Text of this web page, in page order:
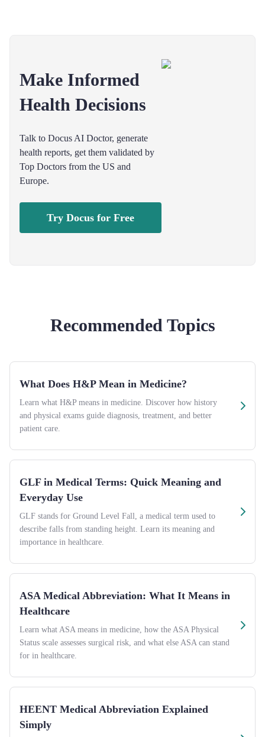
Make Informed
Health Decisions
Talk to Docus AI Doctor, generate
health reports, get them validated by
Top Doctors from the US and
Europe.
Try Docus for Free
Recommended Topics
What Does H&P Mean in Medicine?
Learn what H&P means in medicine. Discover how history
and physical exams guide diagnosis, treatment, and better
patient care.
GLF in Medical Terms: Quick Meaning and
Everyday Use
GLF stands for Ground Level Fall, a medical term used to
describe falls from standing height. Learn its meaning and
importance in healthcare.
ASA Medical Abbreviation: What It Means in
Healthcare
Learn what ASA means in medicine, how the ASA Physical
Status scale assesses surgical risk, and what else ASA can stand
for in healthcare.
HEENT Medical Abbreviation Explained
Simply